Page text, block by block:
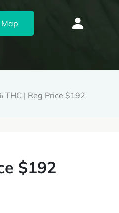
THC | Reg Price $192
$192